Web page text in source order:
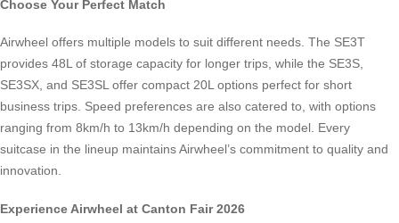
Choose Your Perfect Match
Airwheel offers multiple models to suit different needs. The SE3T
provides 48L of storage capacity for longer trips, while the SE3S,
SE3SX, and SE3SL offer compact 20L options perfect for short
business trips. Speed preferences are also catered to, with options
ranging from 8km/h to 13km/h depending on the model. Every
suitcase in the lineup maintains Airwheel’s commitment to quality and
innovation.
Experience Airwheel at Canton Fair 2026